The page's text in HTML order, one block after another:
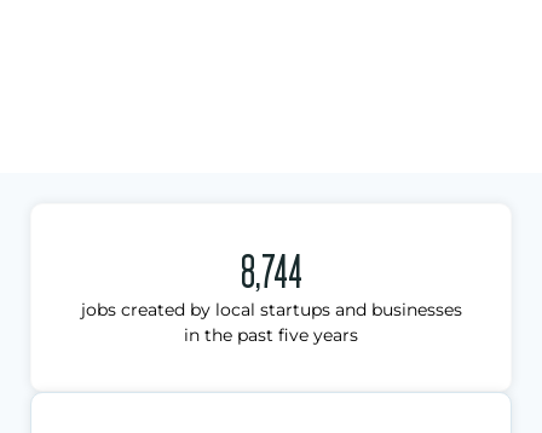
8,744
jobs created by local startups and businesses
in the past five years